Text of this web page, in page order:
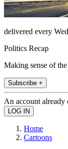
delivered every
Politics Recap
Making sense of
Subscribe +
An account already
Home
Cartoons